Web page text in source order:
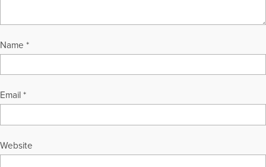
Name *
Email *
Website